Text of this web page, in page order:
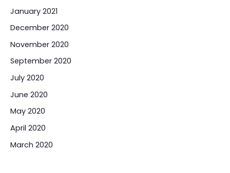
January 2021
December 2020
November 2020
September 2020
July 2020
June 2020
May 2020
April 2020
March 2020